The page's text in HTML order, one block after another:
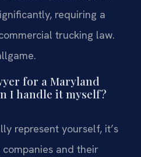
requiring a
trucking law.
for a Maryland
I handle it myself?
represent yourself, it’s
and their